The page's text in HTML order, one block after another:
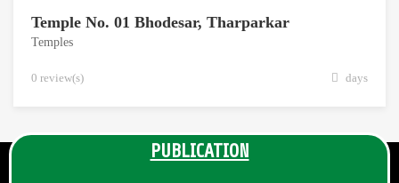
Temple No. 01 Bhodesar, Tharparkar
Temples
0 review(s) days
PUBLICATION